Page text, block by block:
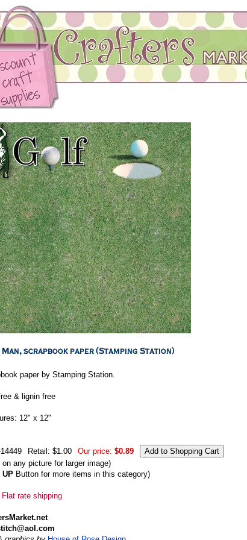
paper by Stamping Station.
& lignin free
12" x 12"
Retail: $1.00 Our price: $0.89
on any picture for larger image)
UP Button for more items in this category)
Flat rate shipping